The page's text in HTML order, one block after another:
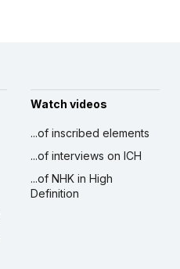
Watch videos
...of inscribed elements
...of interviews on ICH
...of NHK in High
Definition